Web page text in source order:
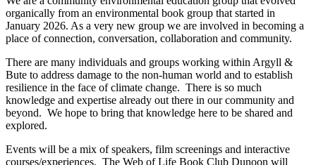
organically from an environmental book group that started in
January 2026. As a very new group we are involved in becoming a
place of connection, conversation, collaboration and community.
There are many individuals and groups working within Argyll &
Bute to address damage to the non-human world and to establish
resilience in the face of climate change. There is so much
knowledge and expertise already out there in our community and
beyond. We hope to bring that knowledge here to be shared and
explored.
Events will be a mix of speakers, film screenings and interactive
courses/experiences. The Web of Life Book Club Dunoon will